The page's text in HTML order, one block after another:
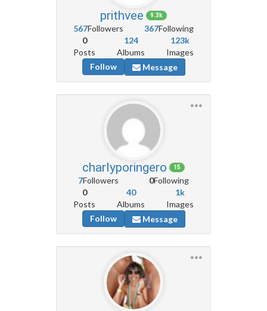
prithvee 9.3k
567Followers 367Following
0
Posts
124
Albums
123k
Images
Follow
Message
charlyporingero 15
7Followers 0Following
0
Posts
40
Albums
1k
Images
Follow
Message